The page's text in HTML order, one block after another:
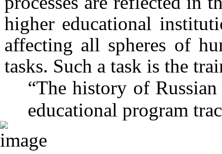
higher educational
affecting all spheres of
tasks. Such a task is the
“The history of
educational program